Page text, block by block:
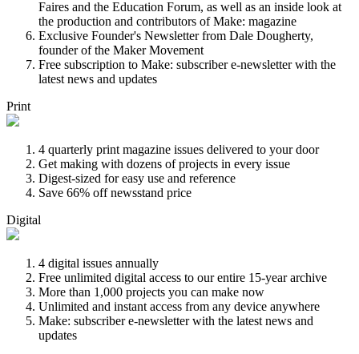
Faires and the Education Forum, as well as an inside look at
the production and contributors of Make: magazine
Exclusive Founder's Newsletter from Dale Dougherty,
founder of the Maker Movement
Free subscription to Make: subscriber e-newsletter with the
latest news and updates
Print
4 quarterly print magazine issues delivered to your door
Get making with dozens of projects in every issue
Digest-sized for easy use and reference
Save 66% off newsstand price
Digital
4 digital issues annually
Free unlimited digital access to our entire 15-year archive
More than 1,000 projects you can make now
Unlimited and instant access from any device anywhere
Make: subscriber e-newsletter with the latest news and
updates